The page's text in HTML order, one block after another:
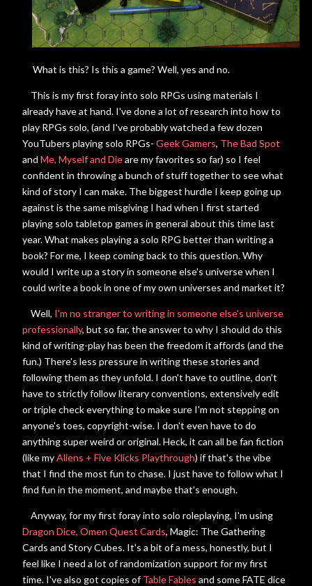
What is this? Is this a game? Well, yes and no.
This is my first foray into solo RPGs using materials I
already have at hand. I've done a lot of research into how to
play RPGs solo, (and I've probably watched a few dozen
YouTubers playing solo RPGs- Geek Gamers, The Bad Spot
and Me, Myself and Dieare my favorites so far) so I feel
confident in throwing a bunch of stuff together to see what
kind of story I can make. The biggest hurdle I keep going up
against is the same misgiving I had when I first started
playing solo tabletop games in general about this time last
year. What makes playing a solo RPG better than writing a
book? For me, I keep coming back to this question. Why
would I write up a story in someone else's universe when I
could write a book in one of my own universes and market it?
Well, I'm no stranger to writing in someone else's universe
professionally, but so far, the answer to why I should do this
kind of writing-play has been the freedom it affords (and the
fun.) There's less pressure in writing these stories and
following them as they unfold. I don't have to outline, don't
have to strictly follow literary conventions, extensively edit
or triple check everything to make sure I'm not stepping on
anyone's toes, copyright-wise. I don't even have to do
anything super weird or original. Heck, it can all be fan fiction
(like myAliens + Five Klicks Playthrough) if that's the vibe
that I find the most fun to chase. I just have to follow what I
find fun in the moment, and maybe that's enough.
Anyway, for my first foray into solo roleplaying, I'm using
Dragon Dice, Omen Quest Cards, Magic: The Gathering
Cards and Story Cubes. It's a bit of a mess, honestly, but I
feel like I need a lot of randomization support for my first
time. I've also got copies ofTable Fables and some FATE dice